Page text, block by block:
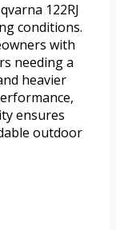
122RJ
conditions.
with
needing a
heavier
ensures
outdoor